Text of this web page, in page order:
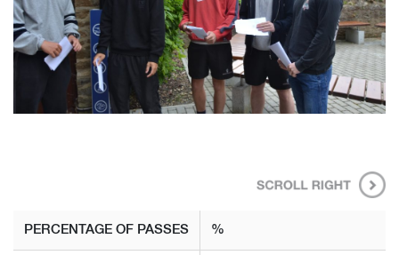
PERCENTAGE OF PASSES %